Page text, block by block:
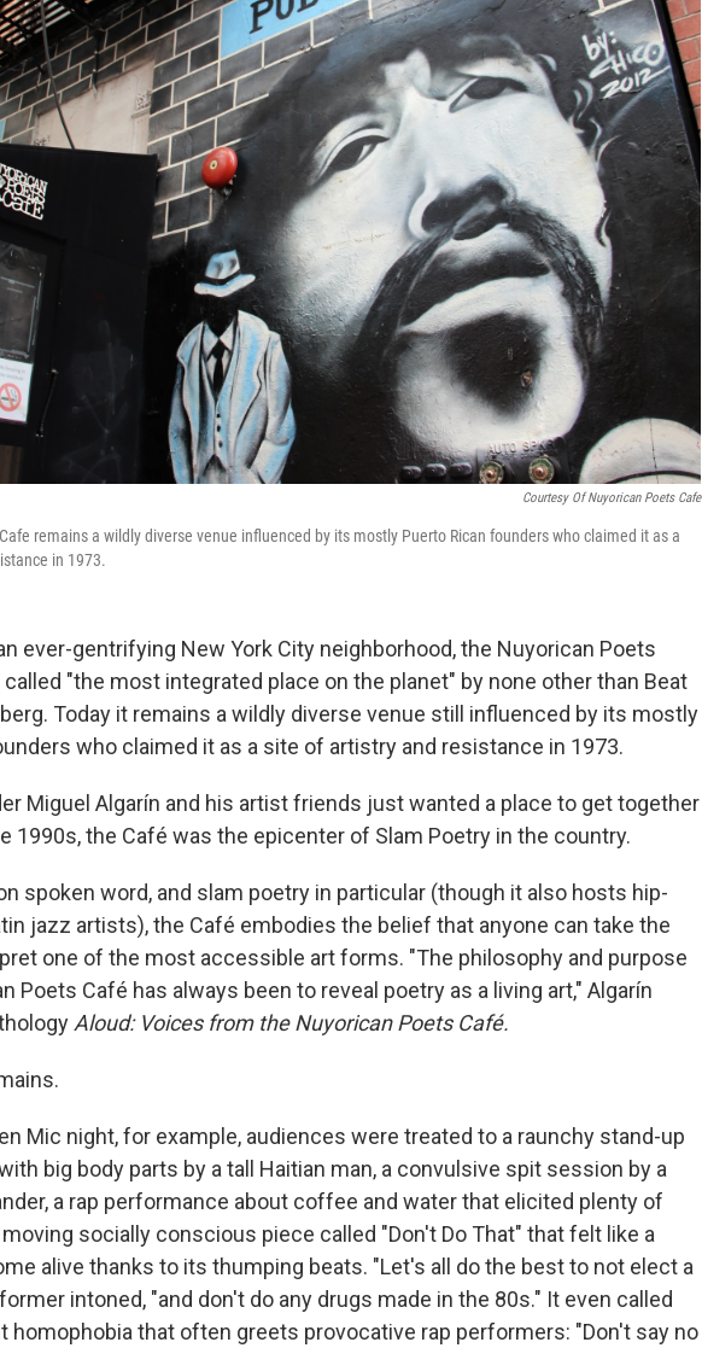
Courtesy Of Nuyorican Poets Cafe
remains a wildly diverse venue influenced by its mostly Puerto Rican founders who claimed it as a
in 1973.
ever-gentrifying New York City neighborhood, the Nuyorican Poets
"the most integrated place on the planet" by none other than Beat
Today it remains a wildly diverse venue still influenced by its mostly
who claimed it as a site of artistry and resistance in 1973.
Miguel Algarín and his artist friends just wanted a place to get together
1990s, the Café was the epicenter of Slam Poetry in the country.
spoken word, and slam poetry in particular (though it also hosts hip-
jazz artists), the Café embodies the belief that anyone can take the
one of the most accessible art forms. "The philosophy and purpose
Poets Café has always been to reveal poetry as a living art," Algarín
Aloud: Voices from the Nuyorican Poets Café.
Mic night, for example, audiences were treated to a raunchy stand-up
big body parts by a tall Haitian man, a convulsive spit session by a
a rap performance about coffee and water that elicited plenty of
moving socially conscious piece called "Don't Do That" that felt like a
alive thanks to its thumping beats. "Let's all do the best to not elect a
intoned, "and don't do any drugs made in the 80s." It even called
homophobia that often greets provocative rap performers: "Don't say no